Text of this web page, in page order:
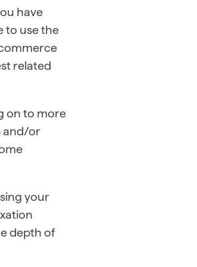
have
to use the
related
on to more
and/or
your
depth of